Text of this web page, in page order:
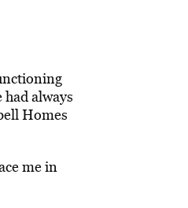
always
Homes
me in